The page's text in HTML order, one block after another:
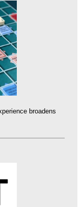
broadens